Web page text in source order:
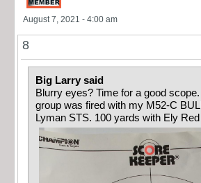
August 7, 2021 - 4:00 am
8
Big Larry said
Blurry eyes? Time for a good
group was fired with my M52-C
Lyman STS. 100 yards with Ely